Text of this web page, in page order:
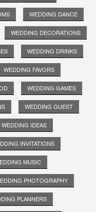
WEDDING DANCE
WEDDING DECORATIONS
WEDDING DRINKS
WEDDING FAVORS
WEDDING GAMES
WEDDING GUEST
WEDDING IDEAS
INVITATIONS
MUSIC
PHOTOGRAPHY
PLANNERS